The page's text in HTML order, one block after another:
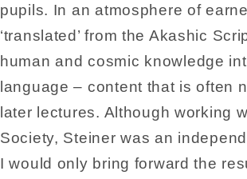
pupils. In an atmosphere of
‘translated’ from the Akashic
human and cosmic knowledge
language – content that is often
later lectures. Although working
Society, Steiner was an
I would only bring forward the